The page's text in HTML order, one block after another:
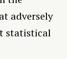
adversely
statistical